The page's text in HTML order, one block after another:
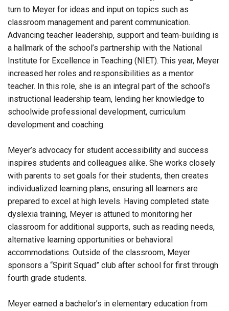
turn to Meyer for ideas and input on topics such as
classroom management and parent communication.
Advancing teacher leadership, support and team-building is
a hallmark of the school’s partnership with the National
Institute for Excellence in Teaching (NIET). This year, Meyer
increased her roles and responsibilities as a mentor
teacher. In this role, she is an integral part of the school’s
instructional leadership team, lending her knowledge to
schoolwide professional development, curriculum
development and coaching.
Meyer’s advocacy for student accessibility and success
inspires students and colleagues alike. She works closely
with parents to set goals for their students, then creates
individualized learning plans, ensuring all learners are
prepared to excel at high levels. Having completed state
dyslexia training, Meyer is attuned to monitoring her
classroom for additional supports, such as reading needs,
alternative learning opportunities or behavioral
accommodations. Outside of the classroom, Meyer
sponsors a “Spirit Squad” club after school for first through
fourth grade students.
Meyer earned a bachelor’s in elementary education from